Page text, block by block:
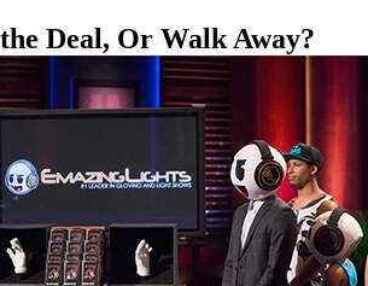
Deal, Or Walk Away?